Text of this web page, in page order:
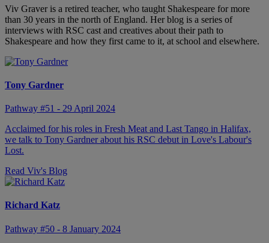
Viv Graver is a retired teacher, who taught Shakespeare for more
than 30 years in the north of England. Her blog is a series of
interviews with RSC cast and creatives about their path to
Shakespeare and how they first came to it, at school and elsewhere.
Tony Gardner
Pathway #51 - 29 April 2024
Acclaimed for his roles in Fresh Meat and Last Tango in Halifax,
we talk to Tony Gardner about his RSC debut in Love's Labour's
Lost.
Read Viv's Blog
Richard Katz
Pathway #50 - 8 January 2024